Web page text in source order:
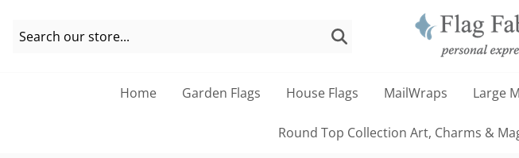
Home Garden Flags House Flags MailWraps Large
Round Top Collection Art, Charms &